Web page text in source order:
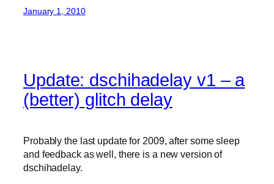
January 1, 2010
Update: dschihadelay v1 – a
(better) glitch delay
Probably the last update for 2009, after some sleep
and feedback as well, there is a new version of
dschihadelay.